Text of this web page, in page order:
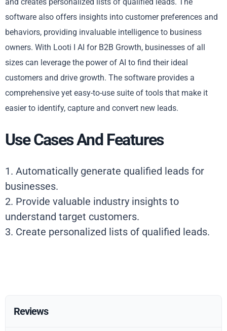
software also offers insights into customer preferences and
behaviors, providing invaluable intelligence to business
owners. With Looti I AI for B2B Growth, businesses of all
sizes can leverage the power of AI to find their ideal
customers and drive growth. The software provides a
comprehensive yet easy-to-use suite of tools that make it
easier to identify, capture and convert new leads.
Use Cases And Features
1. Automatically generate qualified leads for
businesses.
2. Provide valuable industry insights to
understand target customers.
3. Create personalized lists of qualified leads.
Reviews